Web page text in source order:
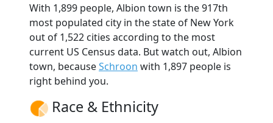
With 1,899 people, Albion town is the 917th
most populated city in the state of New York
out of 1,522 cities according to the most
current US Census data. But watch out, Albion
town, becauseSchroon with 1,897 people is
right behind you.
Race & Ethnicity